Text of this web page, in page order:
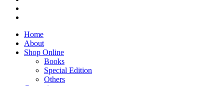
Close
Menu
Home
About
Shop Online
Books
Special Edition
Others